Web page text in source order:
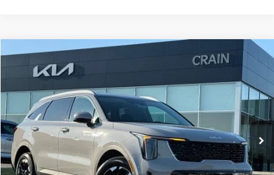
Kia Sorento
5XYRLDJC8TG407500 73432
In Stock
Window Sticker
BUY LEASE
MSRP:
$39,265
Compare Vehicle